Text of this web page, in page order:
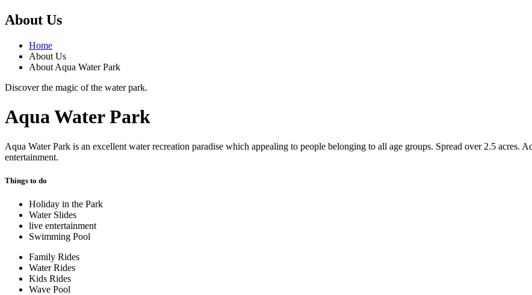
About Us
Home
About Us
About Aqua Water Park
Discover the magic of the water park.
Aqua Water Park
Aqua Water Park is an excellent water recreation paradise which appealing to people belonging to all age groups. Spread over 2.5 acres.
entertainment.
Things to do
Holiday in the Park
Water Slides
live entertainment
Swimming Pool
Family Rides
Water Rides
Kids Rides
Wave Pool